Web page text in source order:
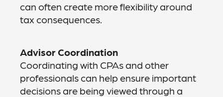
can often create more flexibility around
tax consequences.
Advisor Coordination
Coordinating with CPAs and other
professionals can help ensure important
decisions are being viewed through a